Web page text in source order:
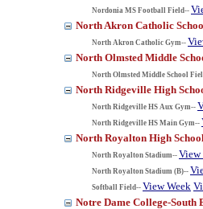
Nordonia MS Football Field--
North Akron Catholic
North Akron Catholic Gym--
North Olmsted Middle
North Olmsted Middle School
North Ridgeville High
North Ridgeville HS Aux Gym--
North Ridgeville HS Main Gym--
North Royalton High School
North Royalton Stadium-- View
North Royalton Stadium (B)--
Softball Field-- View Week
Notre Dame College-South